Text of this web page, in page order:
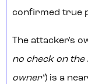
confirmed true
The attacker's
no check on
owner") is a